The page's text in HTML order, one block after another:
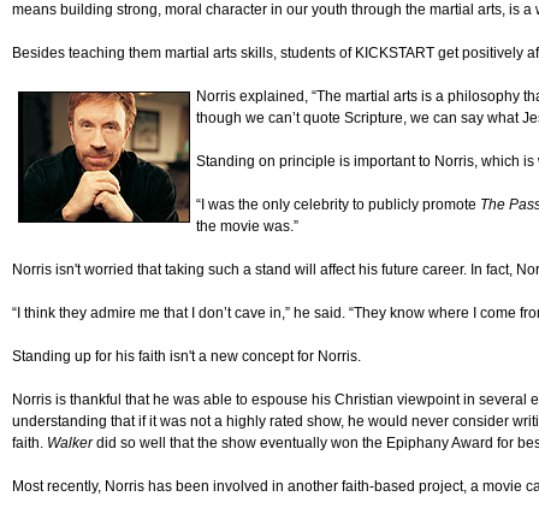
means building strong, moral character in our youth through the martial arts, is a
Besides teaching them martial arts skills, students of KICKSTART get positively
Norris explained, “The martial arts is a philosophy
though we can’t quote Scripture, we can say what
Standing on principle is important to Norris, which
“I was the only celebrity to publicly promote The
the movie was.”
Norris isn't worried that taking such a stand will affect his future career. In fact,
“I think they admire me that I don’t cave in,” he said. “They know where I come
Standing up for his faith isn't a new concept for Norris.
Norris is thankful that he was able to espouse his Christian viewpoint in several
understanding that if it was not a highly rated show, he would never consider
faith. Walkerdid so well that the show eventually won the Epiphany Award for
Most recently, Norris has been involved in another faith-based project, a movie